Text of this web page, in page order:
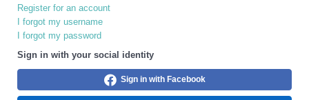
Register for an account
I forgot my username
I forgot my password
Sign in with your social identity
Sign in with Facebook